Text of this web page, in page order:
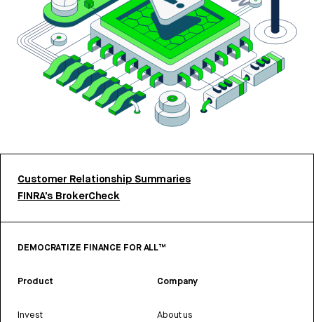
Customer Relationship Summaries
FINRA’s BrokerCheck
DEMOCRATIZE FINANCE FOR ALL™
Product
Invest
Company
About us